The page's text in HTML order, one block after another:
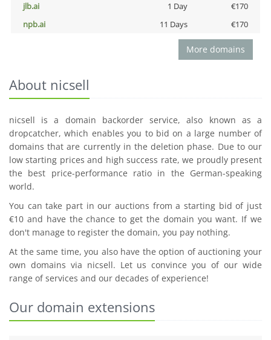
jlb.ai
1 Day
€170
npb.ai
11 Days €170
More domains
About nicsell
nicsell is a domain backorder service, also known as a
dropcatcher, which enables you to bid on a large number of
domains that are currently in the deletion phase. Due to our
low starting prices and high success rate, we proudly present
the best price-performance ratio in the German-speaking
world.
You can take part in our auctions from a starting bid of just
€10 and have the chance to get the domain you want. If we
don't manage to register the domain, you pay nothing.
At the same time, you also have the option of auctioning your
own domains via nicsell. Let us convince you of our wide
range of services and our decades of experience!
Our domain extensions